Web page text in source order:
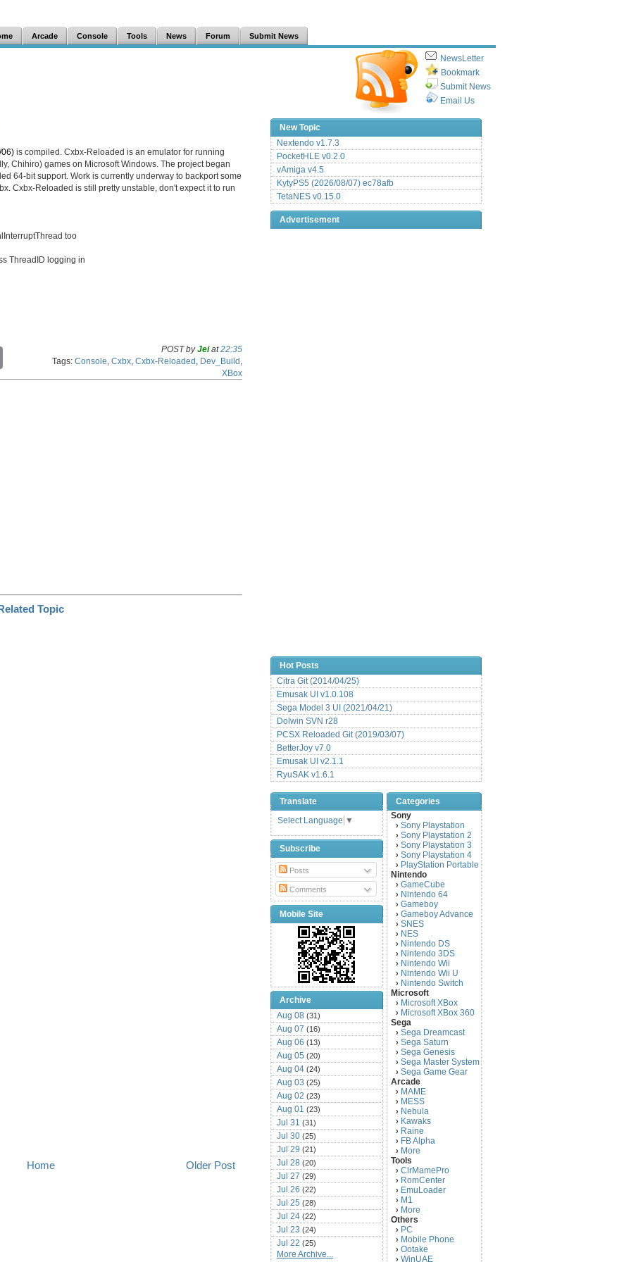
Arcade Console Tools News Forum Submit News
NewsLetter
Bookmark
Submit News
Email Us
06) is compiled. Cxbx-Reloaded is an emulator for running
Chihiro) games on Microsoft Windows. The project began
64-bit support. Work is currently underway to backport some
Cxbx-Reloaded is still pretty unstable, don't expect it to run
too
ThreadID logging in
POST byJeiat22:35
Tags: Console Cxbx Cxbx-Reloaded Dev_Build
XBox
Older Post
Home
New Topic
Nextendo v1.7.3
PocketHLE v0.2.0
vAmiga v4.5
KytyPS5 (2026/08/07) ec78afb
TetaNES v0.15.0
Advertisement
Hot Posts
Citra Git (2014/04/25)
Emusak UI v1.0.108
Sega Model 3 UI (2021/04/21)
Dolwin SVN r28
PCSX Reloaded Git (2019/03/07)
BetterJoy v7.0
Emusak UI v2.1.1
RyuSAK v1.6.1
Translate
Select Language ▼
Subscribe
Posts
Comments
Mobile Site
Archive
Aug 08 (31)
Aug 07 (16)
Aug 06 (13)
Aug 05 (20)
Aug 04 (24)
Aug 03 (25)
Aug 02 (23)
Aug 01 (23)
Jul 31 (31)
Jul 30 (25)
Jul 29 (21)
Jul 28 (20)
Jul 27 (29)
Jul 26 (22)
Jul 25 (28)
Jul 24 (22)
Jul 23 (24)
Jul 22 (25)
Jul 21(16)
More Archive...
Categories
Sony
› Sony Playstation
› Sony Playstation 2
› Sony Playstation 3
› Sony Playstation 4
› PlayStation Portable
Nintendo
› GameCube
› Nintendo 64
› Gameboy
› Gameboy Advance
› SNES
› NES
› Nintendo DS
› Nintendo 3DS
› Nintendo Wii
› Nintendo Wii U
› Nintendo Switch
Microsoft
› Microsoft XBox
› Microsoft XBox 360
Sega
› Sega Dreamcast
› Sega Saturn
› Sega Genesis
› Sega Master System
› Sega Game Gear
Arcade
› MAME
› MESS
› Nebula
› Kawaks
› Raine
› FB Alpha
› More
Tools
› ClrMamePro
› RomCenter
› EmuLoader
› M1
› More
Others
› PC
› Mobile Phone
› Ootake
› WinUAE